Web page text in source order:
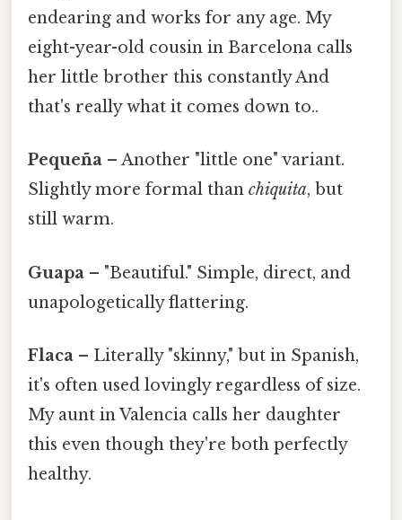
endearing and works for any age. My
eight-year-old cousin in Barcelona calls
her little brother this constantly And
that's really what it comes down to..
Pequeña – Another "little one" variant.
Slightly more formal than chiquita, but
still warm.
Guapa – "Beautiful." Simple, direct, and
unapologetically flattering.
Flaca – Literally "skinny," but in Spanish,
it's often used lovingly regardless of size.
My aunt in Valencia calls her daughter
this even though they're both perfectly
healthy.